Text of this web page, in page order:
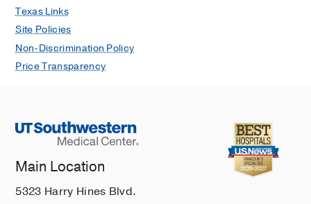
Texas Links
Site Policies
Non-Discrimination Policy
Price Transparency
Main Location
5323 Harry Hines Blvd.